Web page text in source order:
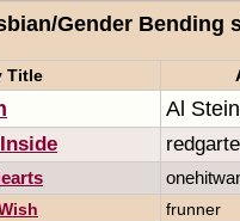
Gender Bending
Title
Al
frunner